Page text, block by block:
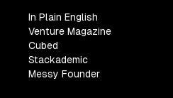
In Plain English
Venture Magazine
Cubed
Stackademic
Messy Founder